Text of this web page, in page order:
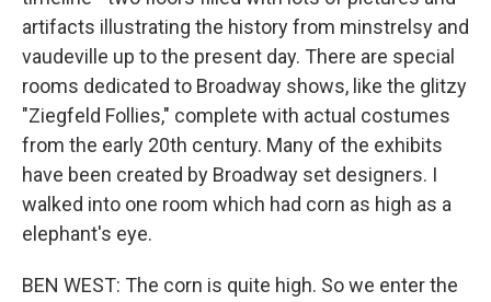
artifacts illustrating the history from minstrelsy and
vaudeville up to the present day. There are special
rooms dedicated to Broadway shows, like the glitzy
"Ziegfeld Follies," complete with actual costumes
from the early 20th century. Many of the exhibits
have been created by Broadway set designers. I
walked into one room which had corn as high as a
elephant's eye.
BEN WEST: The corn is quite high. So we enter the